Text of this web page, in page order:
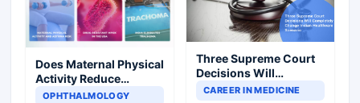
Does Maternal Physical
Activity Reduce
Asthma Risk in
OPHTHALMOLOGY
Three Supreme Court
Decisions Will
Completely Change
CAREER IN MEDICINE